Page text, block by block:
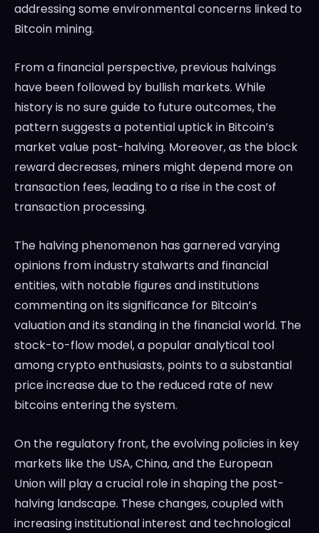
addressing some environmental concerns linked to
Bitcoin mining.
From a financial perspective, previous halvings
have been followed by bullish markets. While
history is no sure guide to future outcomes, the
pattern suggests a potential uptick in Bitcoin’s
market value post-halving. Moreover, as the block
reward decreases, miners might depend more on
transaction fees, leading to a rise in the cost of
transaction processing.
The halving phenomenon has garnered varying
opinions from industry stalwarts and financial
entities, with notable figures and institutions
commenting on its significance for Bitcoin’s
valuation and its standing in the financial world. The
stock-to-flow model, a popular analytical tool
among crypto enthusiasts, points to a substantial
price increase due to the reduced rate of new
bitcoins entering the system.
On the regulatory front, the evolving policies in key
markets like the USA, China, and the European
Union will play a crucial role in shaping the post-
halving landscape. These changes, coupled with
increasing institutional interest and technological